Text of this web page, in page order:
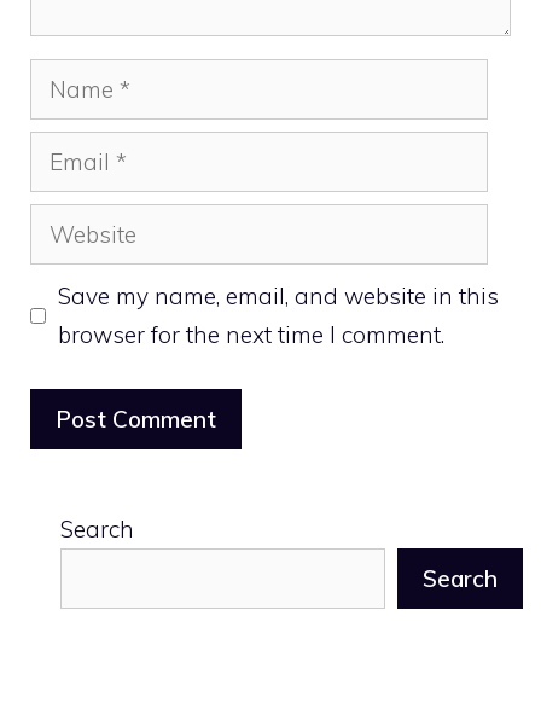
Name
Email
Website
Save my name, email, and website in this
browser for the next time I comment.
Search
Search